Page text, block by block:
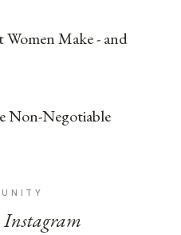
Make - and
Non-Negotiable
Instagram